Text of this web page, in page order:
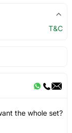
T&C
the whole set?